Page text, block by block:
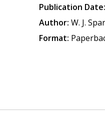
Publication Date:
Author: W. J.
Format: